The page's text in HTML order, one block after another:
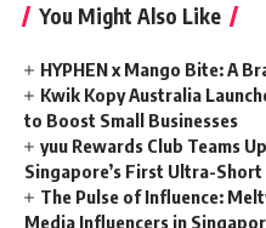
You Might Also Like
HYPHEN x Mango Bite: A
Kwik Kopy Australia
to Boost Small Businesses
yuu Rewards Club Teams
Singapore’s First Ultra-
The Pulse of Influence:
Media Influencers in